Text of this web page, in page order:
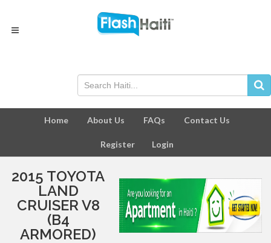
Home About Us FAQs Contact Us
Register Login
2015 TOYOTA
LAND
CRUISER V8
(B4
ARMORED)